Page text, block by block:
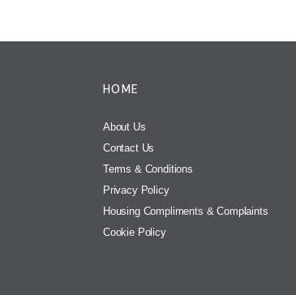
HOME
About Us
Contact Us
Terms & Conditions
Privacy Policy
Housing Compliments & Complaints
Cookie Policy